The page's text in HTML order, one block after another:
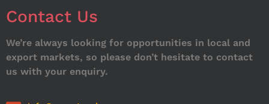
Contact Us
We’re always looking for opportunities in local and
export markets, so please don’t hesitate to contact
us with your enquiry.